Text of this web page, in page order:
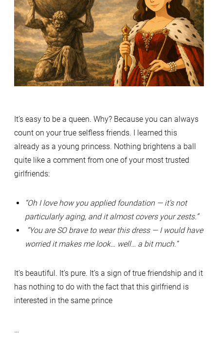
It’s easy to be a queen. Why? Because you can always
count on your true selfless friends. I learned this
already as a young princess. Nothing brightens a ball
quite like a comment from one of your most trusted
girlfriends:
“Oh I love how you applied foundation — it’s not
particularly aging, and it almost covers your zests.”
“You are SO brave to wear this dress — I would have
worried it makes me look… well… a bit much.”
It’s beautiful. It’s pure. It’s a sign of true friendship and it
has nothing to do with the fact that this girlfriend is
interested in the same prince
…